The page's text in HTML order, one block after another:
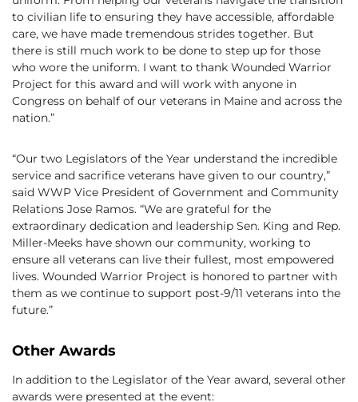
to civilian life to ensuring they have accessible, affordable
care, we have made tremendous strides together. But
there is still much work to be done to step up for those
who wore the uniform. I want to thank Wounded Warrior
Project for this award and will work with anyone in
Congress on behalf of our veterans in Maine and across the
nation.”
“Our two Legislators of the Year understand the incredible
service and sacrifice veterans have given to our country,”
said WWP Vice President of Government and Community
Relations Jose Ramos. “We are grateful for the
extraordinary dedication and leadership Sen. King and Rep.
Miller-Meeks have shown our community, working to
ensure all veterans can live their fullest, most empowered
lives. Wounded Warrior Project is honored to partner with
them as we continue to support post-9/11 veterans into the
future.”
Other Awards
In addition to the Legislator of the Year award, several other
awards were presented at the event: